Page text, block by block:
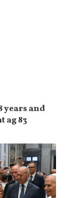
years and
ag 83